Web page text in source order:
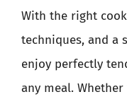
With the right
techniques, and a
enjoy perfectly
any meal.